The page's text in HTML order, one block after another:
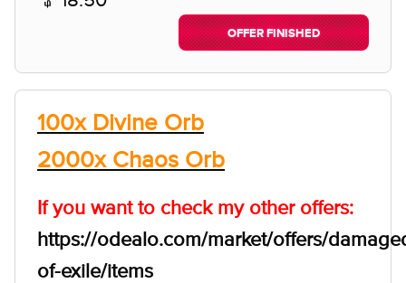
OFFER FINISHED
100x Divine Orb
2000x Chaos Orb
If you want to check my other offers:
https://odealo.com/market/offers/
of-exile/items